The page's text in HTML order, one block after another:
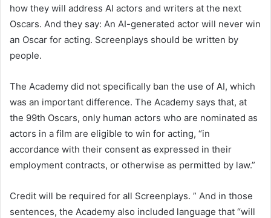
how they will address AI actors and writers at the next
Oscars. And they say: An AI-generated actor will never win
an Oscar for acting. Screenplays should be written by
people.
The Academy did not specifically ban the use of AI, which
was an important difference. The Academy says that, at
the 99th Oscars, only human actors who are nominated as
actors in a film are eligible to win for acting, “in
accordance with their consent as expressed in their
employment contracts, or otherwise as permitted by law.”
Credit will be required for all Screenplays. ” And in those
sentences, the Academy also included language that “will